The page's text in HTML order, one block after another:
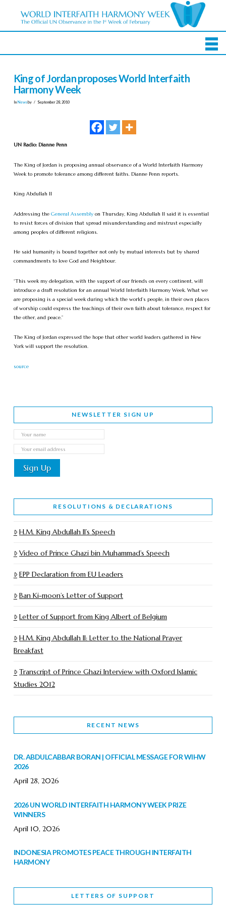
King of Jordan proposes World Interfaith
Harmony Week
In Newsby September 28, 2010
UN Radio: Dianne Penn
The King of Jordan is proposing annual observance of a World Interfaith Harmony
Week to promote tolerance among different faiths. Dianne Penn reports.
King Abdullah II
Addressing the General Assemblyon Thursday, King Abdullah II said it is essential
to resist forces of division that spread misunderstanding and mistrust especially
among peoples of different religions.
He said humanity is bound together not only by mutual interests but by shared
commandments to love God and Neighbour.
“This week my delegation, with the support of our friends on every continent, will
introduce a draft resolution for an annual World Interfaith Harmony Week. What we
are proposing is a special week during which the world’s people, in their own places
of worship could express the teachings of their own faith about tolerance, respect for
the other, and peace.”
The King of Jordan expressed the hope that other world leaders gathered in New
York will support the resolution.
source
NEWSLETTER SIGN UP
RESOLUTIONS & DECLARATIONS
H.M. King Abdullah II’s Speech
Video of Prince Ghazi bin Muhammad’s Speech
EPP Declaration from EU Leaders
Ban Ki-moon’s Letter of Support
Letter of Support from King Albert of Belgium
H.M. King Abdullah II: Letter to the National Prayer
Breakfast
Transcript of Prince Ghazi Interview with Oxford Islamic
Studies 2012
RECENT NEWS
DR. ABDULCABBAR BORAN | OFFICIAL MESSAGE FOR WIHW
2026
April 28, 2026
2026 UN WORLD INTERFAITH HARMONY WEEK PRIZE
WINNERS
April 10, 2026
INDONESIA PROMOTES PEACE THROUGH INTERFAITH
HARMONY
WORLD INTERFAITH HARMONY WEEK BRINGS DEEPENING
LETTERS OF SUPPORT